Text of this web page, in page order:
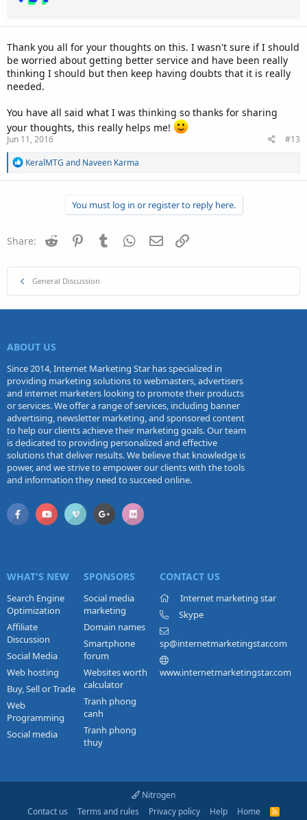
Thank you all for your thoughts on this. I wasn't sure if I should
be worried about getting better service and have been really
thinking I should but then keep having doubts that it is really
needed.
You have all said what I was thinking so thanks for sharing
your thoughts, this really helps me!
Jun 11, 2016
#13
R
a
n
KeralMTG and Naveen Karma
You must log in or register to reply here.
Share: Reddit PinterestTumblr WhatsApp
Email
General Discussion
ABOUT US
Since 2014, Internet Marketing Star has specialized in
providing marketing solutions to webmasters, advertisers
and internet marketers looking to promote their products
or services. We offer a range of services, including banner
advertising, newsletter marketing, and sponsored content
to help our clients achieve their marketing goals. Our team
is dedicated to providing personalized and effective
solutions that deliver results. We believe that knowledge is
power, and we strive to empower our clients with the tools
and information they need to succeed online.
WHAT'S NEW
Search Engine
Optimization
Affiliate
Discussion
Social Media
Web hosting
Buy, Sell or Trade
Web
Programming
Social media
SPONSORS
Social media
marketing
Domain names
Smartphone
forum
Websites worth
calculator
Tranh phong
canh
Tranh phong
thuy
CONTACT US
Internet marketing star
Skype
sp@internetmarketingstar.com
www.internetmarketingstar.com
Nitrogen
Contact us
Terms and rules Privacy policy Help Home
R